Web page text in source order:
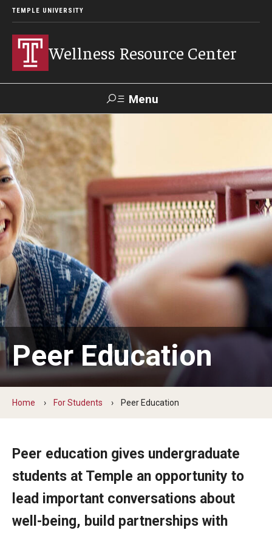
TEMPLE UNIVERSITY
Wellness Resource Center
Menu
Search
About
Meet Our Team
Mission, Vision & Values
Content Areas
For Staff & Faculty
Helpful Resources
Professional Development
For Students
Online Programs
Request a Peer Program
Peer Education
Home For Students Peer Education
Peer education gives undergraduate
students at Temple an opportunity to
lead important conversations about
well-being, build partnerships with